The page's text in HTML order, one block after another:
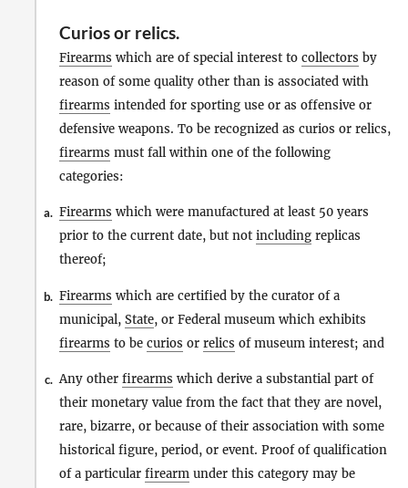
Curiosor relics.
Firearms which are of special interest to collectors by
reason of some quality other than is associated with
firearms intended for sporting use or as offensive or
defensive weapons. To be recognized as curios or relics,
firearms must fall within one of the following
categories:
a. Firearms which were manufactured at least 50 years
prior to the current date, but not including replicas
thereof;
b. Firearms which are certified by the curator of a
municipal, State, or Federal museum which exhibits
firearms to be curios or relics of museum interest; and
c. Any other firearms which derive a substantial part of
their monetary value from the fact that they are novel,
rare, bizarre, or because of their association with some
historical figure, period, or event. Proof of qualification
of a particular firearm under this category may be